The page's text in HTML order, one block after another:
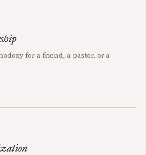
for a friend, a pastor, or a